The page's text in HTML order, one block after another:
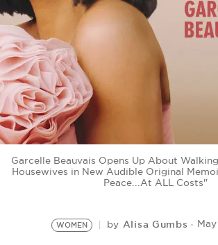
BE EXTRAS
Garcelle Beauvais Opens Up About
Housewives in New Audible Original
Peace...At ALL Costs"
WOMEN by Alisa Gumbs